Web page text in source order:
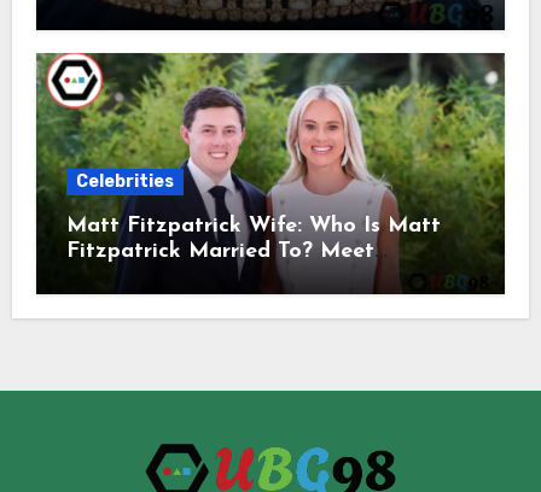
Celebrities
Matt Fitzpatrick Wife: Who Is Matt
Fitzpatrick Married To? Meet
Katherine Gaal